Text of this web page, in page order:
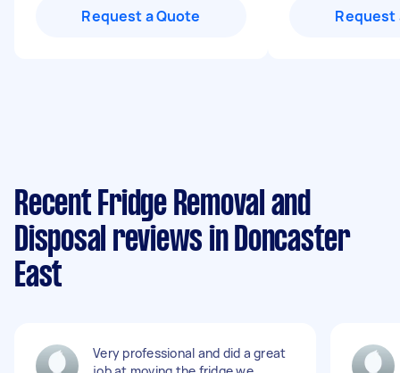
Request a Quote Request
Recent Fridge Removal and
Disposal reviews in Doncaster
East
Very professional and did a great